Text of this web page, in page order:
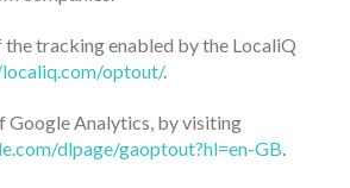
the tracking enabled by the LocaliQ
optout/.
Google Analytics, by visiting
dlpage/gaoptout?hl=en-GB.